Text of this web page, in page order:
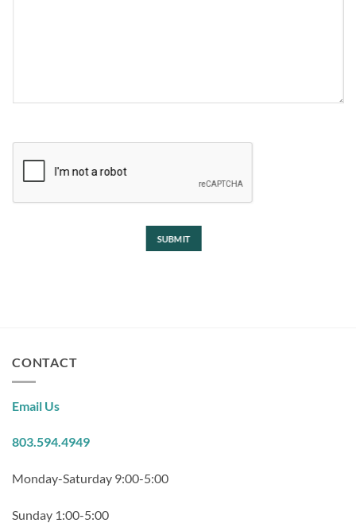
CONTACT
Email Us
803.594.4949
Monday-Saturday 9:00-5:00
Sunday 1:00-5:00